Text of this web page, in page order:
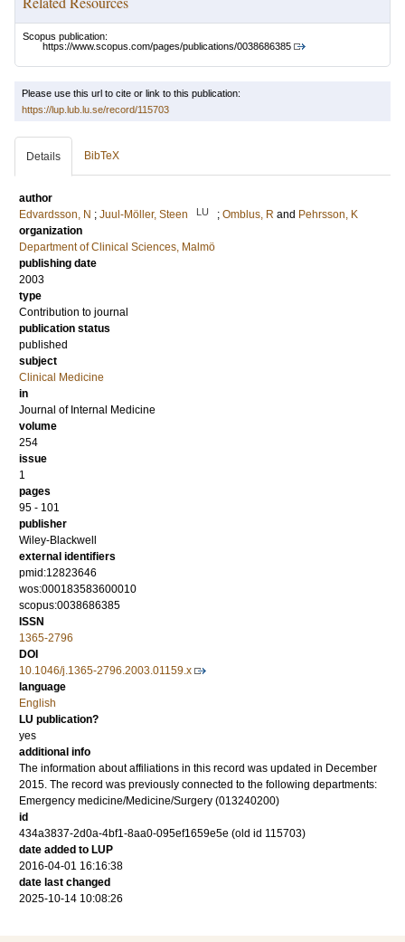
Scopus publication:
https://www.scopus.com/pages/publications/0038686385
Please use this url to cite or link to this publication:
https://lup.lub.lu.se/record/115703
Details BibTeX
author
Edvardsson, N ; Juul-Möller, Steen LU ; Omblus, R and Pehrsson, K
organization
Department of Clinical Sciences, Malmö
publishing date
2003
type
Contribution to journal
publication status
published
subject
Clinical Medicine
in
Journal of Internal Medicine
volume
254
issue
1
pages
95 - 101
publisher
Wiley-Blackwell
external identifiers
pmid:12823646
wos:000183583600010
scopus:0038686385
ISSN
1365-2796
DOI
10.1046/j.1365-2796.2003.01159.x
language
English
LU publication?
yes
additional info
The information about affiliations in this record was updated in December
2015. The record was previously connected to the following departments:
Emergency medicine/Medicine/Surgery (013240200)
id
434a3837-2d0a-4bf1-8aa0-095ef1659e5e (old id 115703)
date added to LUP
2016-04-01 16:16:38
date last changed
2025-10-14 10:08:26